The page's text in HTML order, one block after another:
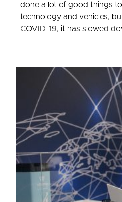
done a lot of good things
technology and vehicles,
COVID-19, it has slowed